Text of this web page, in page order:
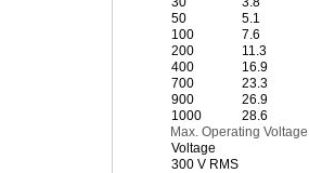
50
5.1
100
7.6
200
11.3
400
16.9
700
23.3
900
26.9
1000
28.6
Max. Operating
Voltage
300 V RMS